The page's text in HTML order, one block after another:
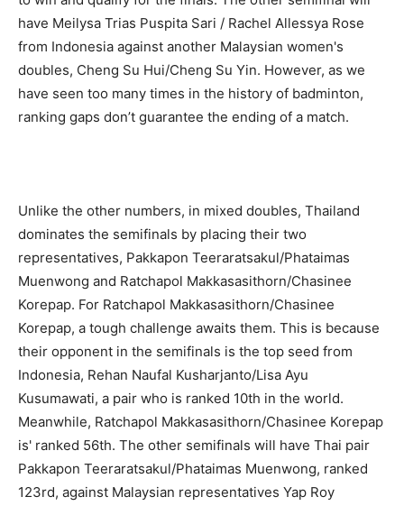
have Meilysa Trias Puspita Sari / Rachel Allessya Rose
from Indonesia against another Malaysian women's
doubles, Cheng Su Hui/Cheng Su Yin. However, as we
have seen too many times in the history of badminton,
ranking gaps don’t guarantee the ending of a match.
Unlike the other numbers, in mixed doubles, Thailand
dominates the semifinals by placing their two
representatives, Pakkapon Teeraratsakul/Phataimas
Muenwong and Ratchapol Makkasasithorn/Chasinee
Korepap. For Ratchapol Makkasasithorn/Chasinee
Korepap, a tough challenge awaits them. This is because
their opponent in the semifinals is the top seed from
Indonesia, Rehan Naufal Kusharjanto/Lisa Ayu
Kusumawati, a pair who is ranked 10th in the world.
Meanwhile, Ratchapol Makkasasithorn/Chasinee Korepap
is' ranked 56th. The other semifinals will have Thai pair
Pakkapon Teeraratsakul/Phataimas Muenwong, ranked
123rd, against Malaysian representatives Yap Roy